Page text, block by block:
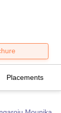
Placements